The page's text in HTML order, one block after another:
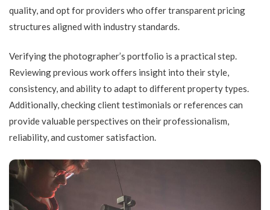
quality, and opt for providers who offer transparent pricing
structures aligned with industry standards.
Verifying the photographer’s portfolio is a practical step.
Reviewing previous work offers insight into their style,
consistency, and ability to adapt to different property types.
Additionally, checking client testimonials or references can
provide valuable perspectives on their professionalism,
reliability, and customer satisfaction.